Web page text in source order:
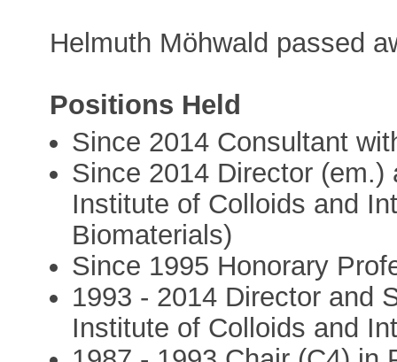
Helmuth Möhwald passed
Positions Held
Since 2014 Consultant
Since 2014 Director
Institute of Colloids and
Biomaterials)
Since 1995 Honorary
1993 - 2014 Director and
Institute of Colloids and